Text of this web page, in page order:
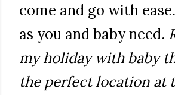
come and go with
as you and baby need.
my holiday with baby
the perfect location at